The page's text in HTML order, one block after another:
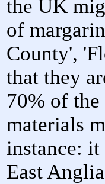
the UK
of
County',
that they
70% of
materials
instance: it
East